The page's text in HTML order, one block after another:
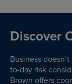
Discover
Business
to-day risk
Brown offers